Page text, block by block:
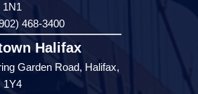
1N1
468-3400
Halifax
Garden Road, Halifax,
1Y4